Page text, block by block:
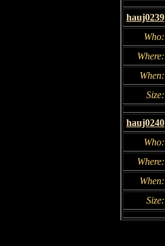
hauj0239
Who:
Where:
When:
Size:
hauj0240
Who:
Where:
When:
Size: